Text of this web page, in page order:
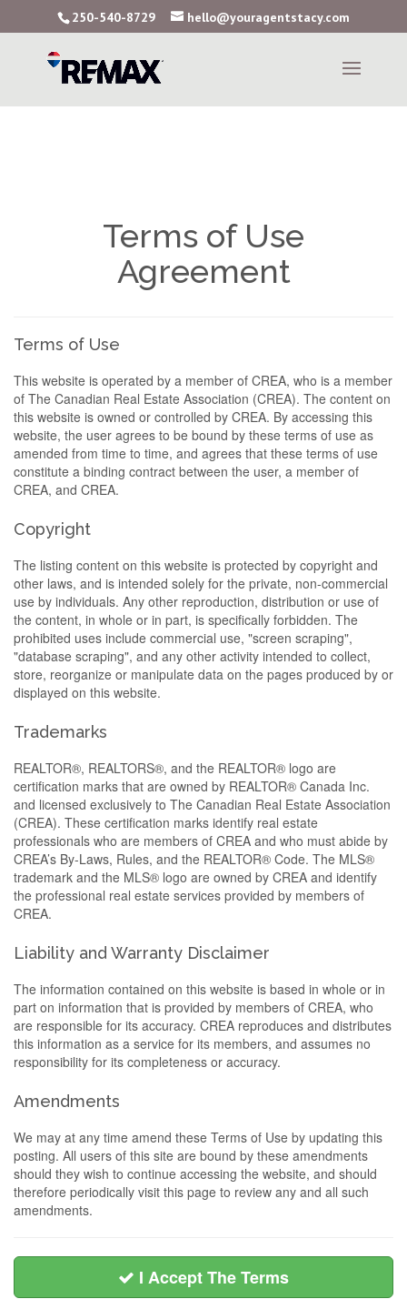
250-540-8729 hello@youragentstacy.com
Terms of Use
Agreement
Terms of Use
This website is operated by a member of CREA, who is a member
of The Canadian Real Estate Association (CREA). The content on
this website is owned or controlled by CREA. By accessing this
website, the user agrees to be bound by these terms of use as
amended from time to time, and agrees that these terms of use
constitute a binding contract between the user, a member of
CREA, and CREA.
Copyright
The listing content on this website is protected by copyright and
other laws, and is intended solely for the private, non-commercial
use by individuals. Any other reproduction, distribution or use of
the content, in whole or in part, is specifically forbidden. The
prohibited uses include commercial use, "screen scraping",
"database scraping", and any other activity intended to collect,
store, reorganize or manipulate data on the pages produced by or
displayed on this website.
Trademarks
REALTOR®, REALTORS®, and the REALTOR® logo are
certification marks that are owned by REALTOR® Canada Inc.
and licensed exclusively to The Canadian Real Estate Association
(CREA). These certification marks identify real estate
professionals who are members of CREA and who must abide by
CREA’s By-Laws, Rules, and the REALTOR® Code. The MLS®
trademark and the MLS® logo are owned by CREA and identify
the professional real estate services provided by members of
CREA.
Liability and Warranty Disclaimer
The information contained on this website is based in whole or in
part on information that is provided by members of CREA, who
are responsible for its accuracy. CREA reproduces and distributes
this information as a service for its members, and assumes no
responsibility for its completeness or accuracy.
Amendments
We may at any time amend these Terms of Use by updating this
posting. All users of this site are bound by these amendments
should they wish to continue accessing the website, and should
therefore periodically visit this page to review any and all such
amendments.
I Accept The Terms